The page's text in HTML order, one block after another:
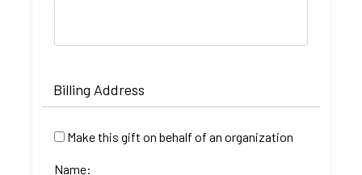
Billing Address
Make this gift on behalf of an organization
Name: